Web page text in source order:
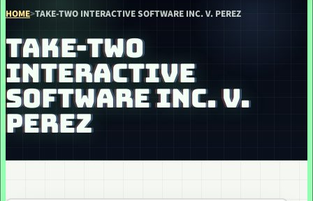
HOME>TAKE-TWO INTERACTIVE SOFTWARE INC. V. PEREZ
TAKE-TWO
INTERACTIVE
SOFTWARE INC. V.
PEREZ